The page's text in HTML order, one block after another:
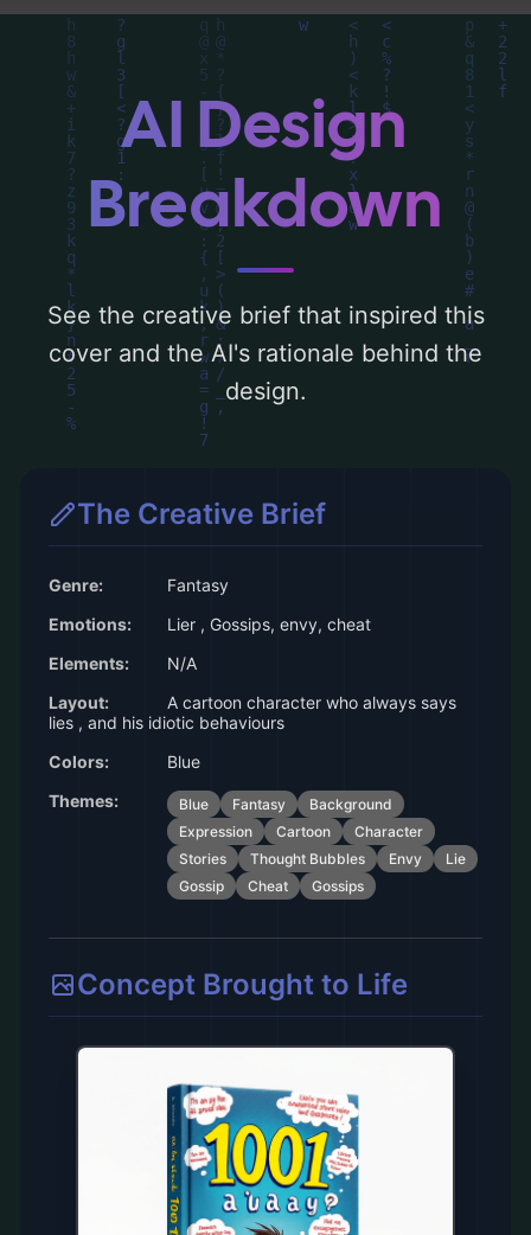
palette centered around 'blue'. Below, you
can find a detailed analysis of the visual
composition, typography, layout, and the
rationale behind these AI-driven design
choices. Explore related concepts for more
inspiration.
AI Design
Breakdown
See the creative brief that inspired this
cover and the AI's rationale behind the
design.
The Creative Brief
Genre:
Fantasy
Emotions:
Lier , Gossips, envy, cheat
Elements:
N/A
Layout:
A cartoon character who always says
lies , and his idiotic behaviours
Colors:
Blue
Themes:
Blue Fantasy
Background
Expression
Cartoon
Character
Stories
Thought Bubbles Envy
Lie
Gossip
Cheat Gossips
Concept Brought to Life